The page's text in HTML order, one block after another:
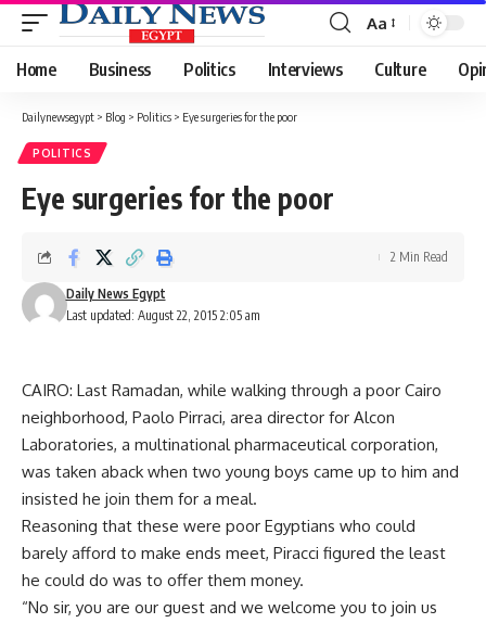
Font
Resizer
Aa
Home Business Politics Interviews Culture
Dailynewsegypt > Blog > Politics > Eye surgeries for the poor
POLITICS
Eye surgeries for the poor
Last updated: August 22, 2015 2:05 am
Daily News Egypt
2 Min Read
CAIRO: Last Ramadan, while walking through a poor Cairo
neighborhood, Paolo Pirraci, area director for Alcon
Laboratories, a multinational pharmaceutical corporation,
was taken aback when two young boys came up to him and
insisted he join them for a meal.
Reasoning that these were poor Egyptians who could
barely afford to make ends meet, Piracci figured the least
he could do was to offer them money.
“No sir, you are our guest and we welcome you to join us